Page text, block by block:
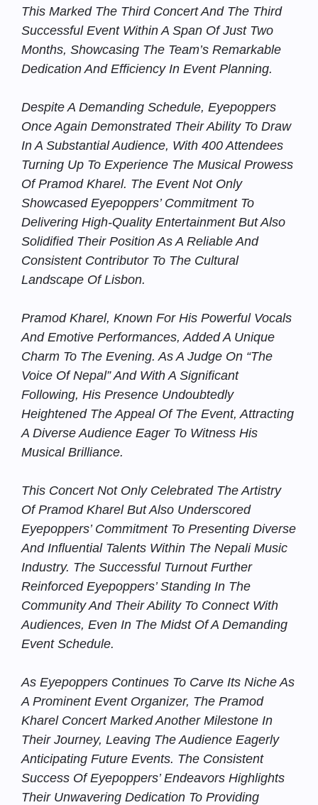
This Marked The Third Concert And The Third
Successful Event Within A Span Of Just Two
Months, Showcasing The Team’s Remarkable
Dedication And Efficiency In Event Planning.
Despite A Demanding Schedule, Eyepoppers
Once Again Demonstrated Their Ability To Draw
In A Substantial Audience, With 400 Attendees
Turning Up To Experience The Musical Prowess
Of Pramod Kharel. The Event Not Only
Showcased Eyepoppers’ Commitment To
Delivering High-Quality Entertainment But Also
Solidified Their Position As A Reliable And
Consistent Contributor To The Cultural
Landscape Of Lisbon.
Pramod Kharel, Known For His Powerful Vocals
And Emotive Performances, Added A Unique
Charm To The Evening. As A Judge On “The
Voice Of Nepal” And With A Significant
Following, His Presence Undoubtedly
Heightened The Appeal Of The Event, Attracting
A Diverse Audience Eager To Witness His
Musical Brilliance.
This Concert Not Only Celebrated The Artistry
Of Pramod Kharel But Also Underscored
Eyepoppers’ Commitment To Presenting Diverse
And Influential Talents Within The Nepali Music
Industry. The Successful Turnout Further
Reinforced Eyepoppers’ Standing In The
Community And Their Ability To Connect With
Audiences, Even In The Midst Of A Demanding
Event Schedule.
As Eyepoppers Continues To Carve Its Niche As
A Prominent Event Organizer, The Pramod
Kharel Concert Marked Another Milestone In
Their Journey, Leaving The Audience Eagerly
Anticipating Future Events. The Consistent
Success Of Eyepoppers’ Endeavors Highlights
Their Unwavering Dedication To Providing